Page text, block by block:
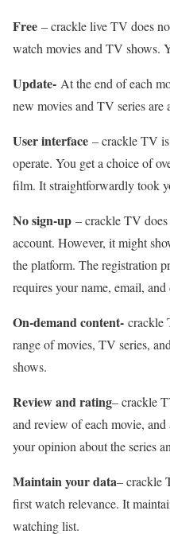
Free – crackle live TV does
watch movies and TV shows.
Update- At the end of each
new movies and TV series are
User interface – crackle TV
operate. You get a choice of
film. It straightforwardly took
No sign-up – crackle TV
account. However, it might
the platform. The registration
requires your name, email,
On-demand content- crackle
range of movies, TV series,
shows.
Review and rating– crackle
and review of each movie,
your opinion about the series
Maintain your data– crackle
first watch relevance. It
watching list.